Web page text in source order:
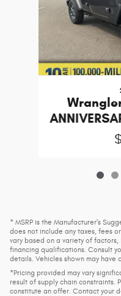
* MSRP is the Manufacturer's
does not include any taxes, fees
vary based on a variety of
financing qualifications. Consult
details. Vehicles shown may
*Pricing provided may vary
result of supply chain constraints.
constitute an offer. Contact your